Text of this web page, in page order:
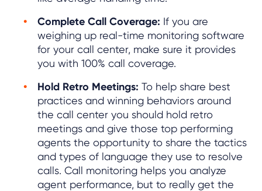
Complete Call Coverage: If you are
weighing up real-time monitoring software
for your call center, make sure it provides
you with 100% call coverage.
Hold Retro Meetings: To help share best
practices and winning behaviors around
the call center you should hold retro
meetings and give those top performing
agents the opportunity to share the tactics
and types of language they use to resolve
calls. Call monitoring helps you analyze
agent performance, but to really get the